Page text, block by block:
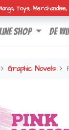
Toys, Merchandise,
shop de
Graphic Novels